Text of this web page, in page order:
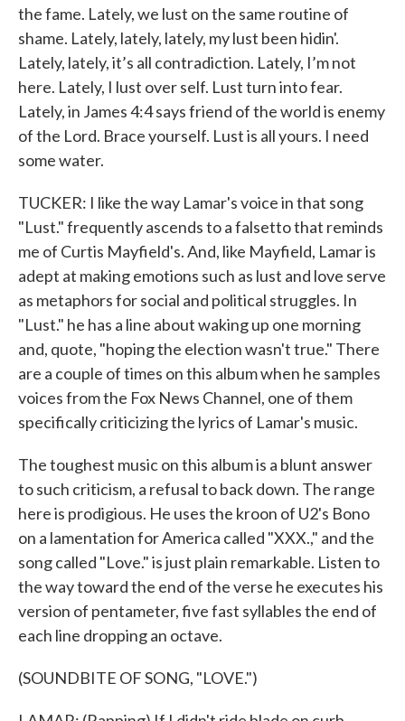
the fame. Lately, we lust on the same routine of
shame. Lately, lately, lately, my lust been hidin'.
Lately, lately, it’s all contradiction. Lately, I’m not
here. Lately, I lust over self. Lust turn into fear.
Lately, in James 4:4 says friend of the world is enemy
of the Lord. Brace yourself. Lust is all yours. I need
some water.
TUCKER: I like the way Lamar's voice in that song
"Lust." frequently ascends to a falsetto that reminds
me of Curtis Mayfield's. And, like Mayfield, Lamar is
adept at making emotions such as lust and love serve
as metaphors for social and political struggles. In
"Lust." he has a line about waking up one morning
and, quote, "hoping the election wasn't true." There
are a couple of times on this album when he samples
voices from the Fox News Channel, one of them
specifically criticizing the lyrics of Lamar's music.
The toughest music on this album is a blunt answer
to such criticism, a refusal to back down. The range
here is prodigious. He uses the kroon of U2's Bono
on a lamentation for America called "XXX.," and the
song called "Love." is just plain remarkable. Listen to
the way toward the end of the verse he executes his
version of pentameter, five fast syllables the end of
each line dropping an octave.
(SOUNDBITE OF SONG, "LOVE.")